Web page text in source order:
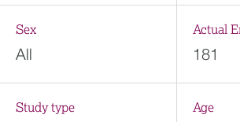
Sex
All
Actual
181
Study type Age